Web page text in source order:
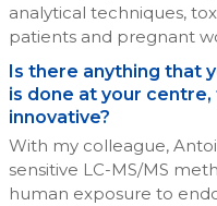
analytical techniques,
patients and pregnant
Is there anything that
is done at your
innovative?
With my colleague,
sensitive LC-MS/MS
human exposure to